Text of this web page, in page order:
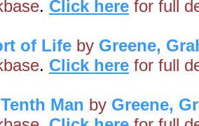
. Click here for full
of Life by Greene,
. Click here for full
Man by Greene,